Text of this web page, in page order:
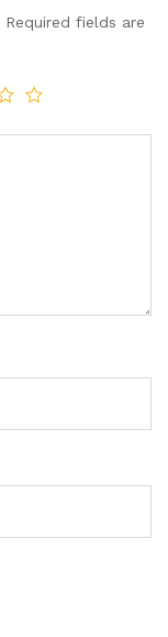
Required fields are